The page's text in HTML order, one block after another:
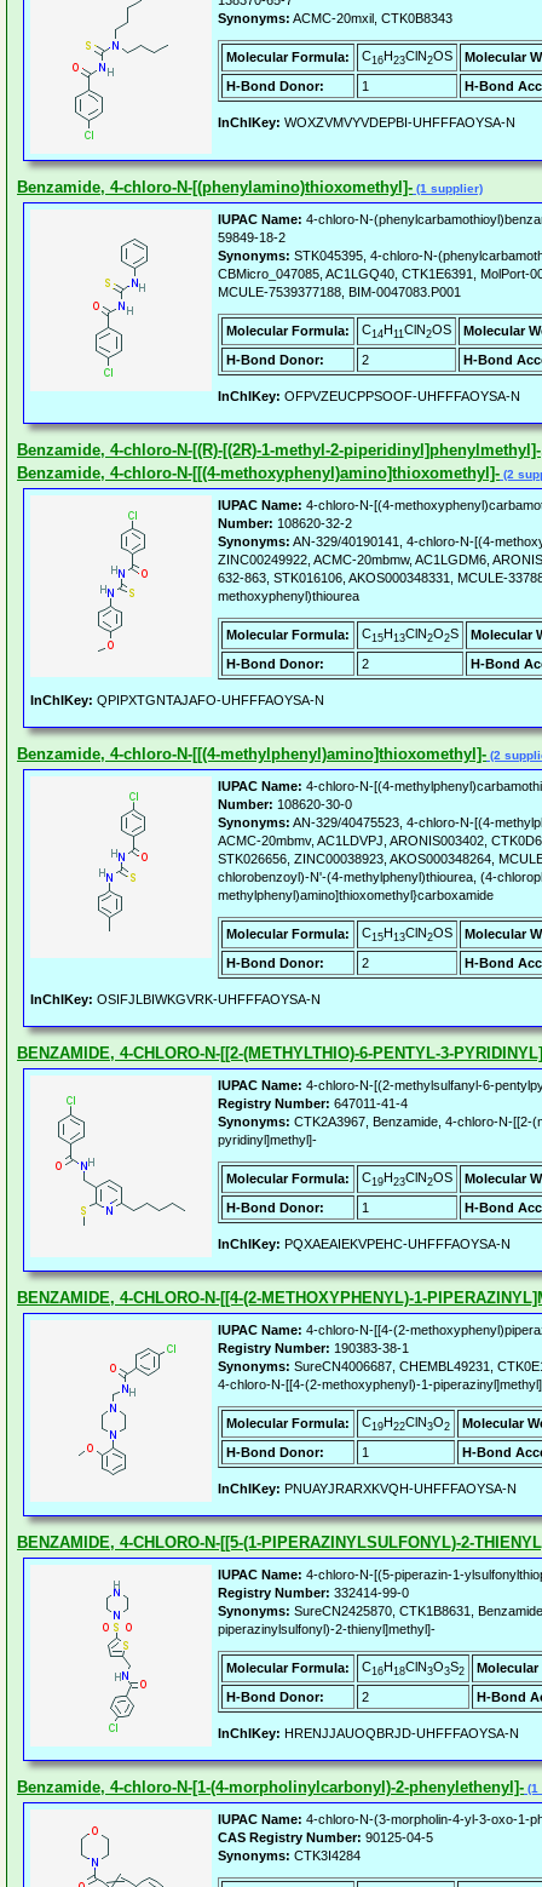
Synonyms: ACMC-20mxil, CTK0B8343
Molecular Formula: C16H23ClN2OS
Molecular
H-Bond Donor:
1 H-Bond
InChIKey: WOXZVMVYVDEPBI-UHFFFAOYSA-N
Benzamide, 4-chloro-N-[(phenylamino)thioxomethyl]- (1 supplier)
IUPAC Name: 4-chloro-N-
59849-18-2
Synonyms: STK045395, 4-chloro-N-
CBMicro_047085, AC1LGQ40, CTK1E6391, MolPort-
MCULE-7539377188, BIM-0047083.P001
Molecular Formula: C14H11ClN2OS
Molecular
H-Bond Donor:
2 H-Bond
InChIKey: OFPVZEUCPPSOOF-UHFFFAOYSA-N
Benzamide, 4-chloro-N-[(R)-[(2R)-1-methyl-2-
Benzamide, 4-chloro-N-[[(4-methoxyphenyl)amino]thioxomethyl]- (2
IUPAC Name: 4-chloro-N-[(4-
Number: 108620-32-2
Synonyms: AN-329/40190141, 4-chloro-N-[(4-
ZINC00249922, ACMC-20mbmw, AC1LGDM6,
632-863, STK016106, AKOS000348331, MCULE-
methoxyphenyl)thiourea
Molecular Formula: C15H13ClN2O2S
Molecular
H-Bond Donor:
2 H-Bond
InChIKey: QPIPXTGNTAJAFO-UHFFFAOYSA-N
Benzamide, 4-chloro-N-[[(4-methylphenyl)amino]thioxomethyl]- (2
IUPAC Name: 4-chloro-N-[(4-
Number: 108620-30-0
Synonyms: AN-329/40475523, 4-chloro-N-[(4-
ACMC-20mbmv, AC1LDVPJ, ARONIS003402,
STK026656, ZINC00038923, AKOS000348264,
chlorobenzoyl)-N'-(4-methylphenyl)thiourea, (4-
methylphenyl)amino]thioxomethyl}carboxamide
Molecular Formula: C15H13ClN2OS
Molecular
H-Bond Donor:
2 H-Bond
InChIKey: OSIFJLBIWKGVRK-UHFFFAOYSA-N
BENZAMIDE, 4-CHLORO-N-[[2-(METHYLTHIO)-6-PENTYL-3-
IUPAC Name: 4-chloro-N-[(2-methylsulfanyl-6-
Registry Number: 647011-41-4
Synonyms: CTK2A3967, Benzamide, 4-chloro-N-[[2-
pyridinyl]methyl]-
Molecular Formula: C19H23ClN2OS
Molecular
H-Bond Donor:
1 H-Bond
InChIKey: PQXAEAIEKVPEHC-UHFFFAOYSA-N
BENZAMIDE, 4-CHLORO-N-[[4-(2-METHOXYPHENYL)-1-
IUPAC Name: 4-chloro-N-[[4-(2-
Registry Number: 190383-38-1
Synonyms: SureCN4006687, CHEMBL49231,
4-chloro-N-[[4-(2-methoxyphenyl)-1-
Molecular Formula: C19H22ClN3O2
Molecular
H-Bond Donor:
1 H-Bond
InChIKey: PNUAYJRARXKVQH-UHFFFAOYSA-N
BENZAMIDE, 4-CHLORO-N-[[5-(1-PIPERAZINYLSULFONYL)-2-
IUPAC Name: 4-chloro-N-[(5-piperazin-1-
Registry Number: 332414-99-0
Synonyms: SureCN2425870, CTK1B8631,
piperazinylsulfonyl)-2-thienyl]methyl]-
Molecular Formula: C16H18ClN3O3S2
Molecular
H-Bond Donor:
2 H-Bond
InChIKey: HRENJJAUOQBRJD-UHFFFAOYSA-N
Benzamide, 4-chloro-N-[1-(4-morpholinylcarbonyl)-2-phenylethenyl]- (1
IUPAC Name: 4-chloro-N-(3-morpholin-4-yl-3-oxo-1-
CAS Registry Number: 90125-04-5
Synonyms: CTK3I4284